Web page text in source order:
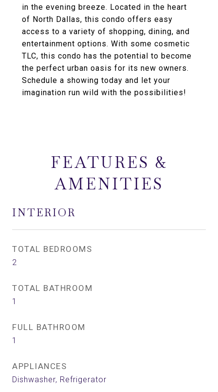
in the evening breeze. Located in the heart
of North Dallas, this condo offers easy
access to a variety of shopping, dining, and
entertainment options. With some cosmetic
TLC, this condo has the potential to become
the perfect urban oasis for its new owners.
Schedule a showing today and let your
imagination run wild with the possibilities!
FEATURES &
AMENITIES
INTERIOR
TOTAL BEDROOMS
2
TOTAL BATHROOM
1
FULL BATHROOM
1
APPLIANCES
Dishwasher, Refrigerator